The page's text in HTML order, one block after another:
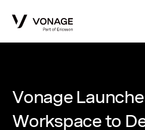
Vonage
Workspace to